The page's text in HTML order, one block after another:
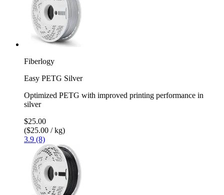
Fiberlogy
Easy PETG Silver
Optimized PETG with improved printing performance in
silver
$25.00
($25.00 / kg)
3.9 (8)